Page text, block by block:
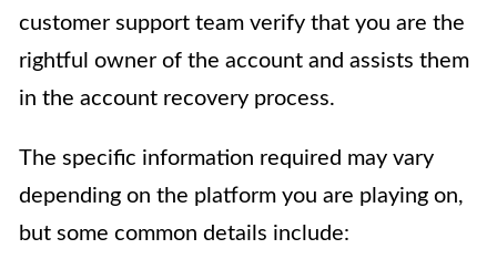
customer support team verify that you are the
rightful owner of the account and assists them
in the account recovery process.
The specific information required may vary
depending on the platform you are playing on,
but some common details include: